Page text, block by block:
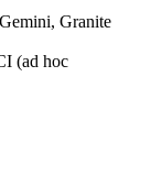
Granite
(ad hoc